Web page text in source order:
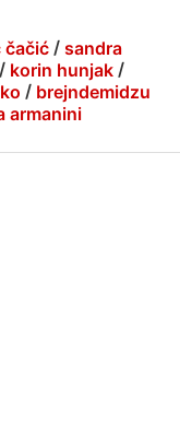
čačić / sandra
/ korin hunjak /
/ brejndemidzu
armanini